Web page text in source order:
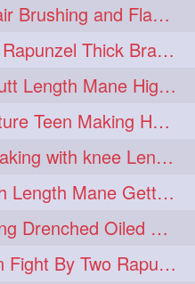
2
red 2
2 silky 2
2
2
swinging 2
2
Knee Length Mature Hair Brushing and Flaunting with her Jeat Bl and healthy hair
Knee Length Ameature Rapunzel Thick Braid Making By Her Aunt
Ameature with Below Butt Length Mane High Bun Making & Bun Drop
Beautiful Punjabi Ameature Teen Making Huge Bun with her below butt length Silk
Monster Cobra Braid making with knee Length extra thick haor
Mature With Thick Thigh Length Mane Getting layered Bun By Aunt After oiling
Punjabi Ameature Making Drenched Oiled Bun with her silky mane
Huge Oiled Braided Bun Fight By Two Rapunzels & Hair Styling to Knee Length